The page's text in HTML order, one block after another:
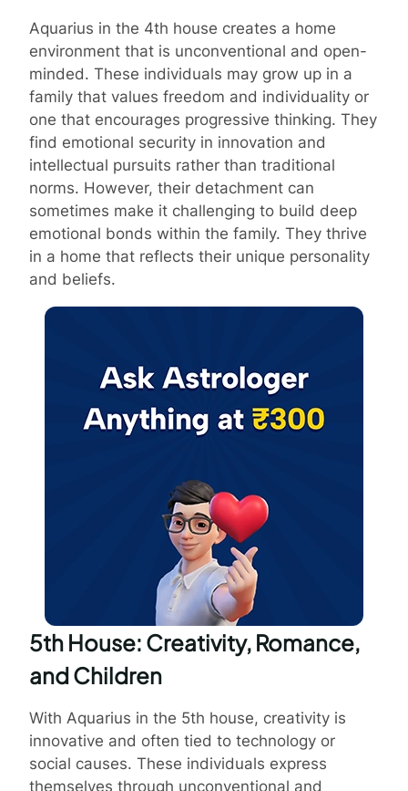
Aquarius in the 4th house creates a home
environment that is unconventional and open-
minded. These individuals may grow up in a
family that values freedom and individuality or
one that encourages progressive thinking. They
find emotional security in innovation and
intellectual pursuits rather than traditional
norms. However, their detachment can
sometimes make it challenging to build deep
emotional bonds within the family. They thrive
in a home that reflects their unique personality
and beliefs.
5th House: Creativity, Romance,
and Children
With Aquarius in the 5th house, creativity is
innovative and often tied to technology or
social causes. These individuals express
themselves through unconventional and